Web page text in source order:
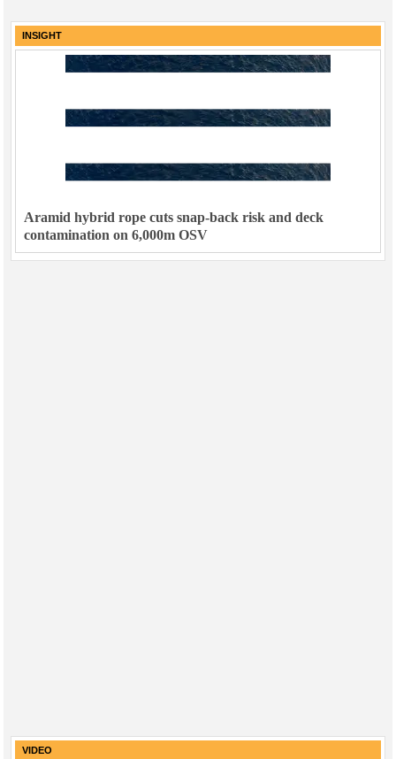
INSIGHT
Aramid hybrid rope cuts snap-back risk and deck
contamination on 6,000m OSV
VIDEO